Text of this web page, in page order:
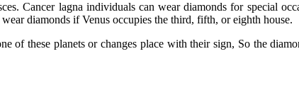
Cancer lagna individuals can wear diamonds for special
diamonds if Venus occupies the third, fifth, or eighth house.
these planets or changes place with their sign, So the